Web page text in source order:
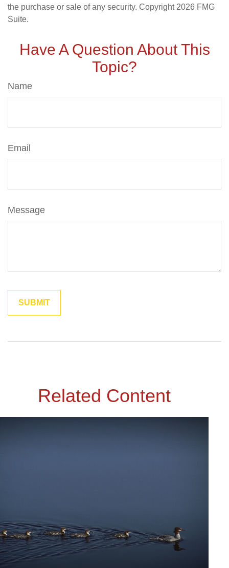
the purchase or sale of any security. Copyright 2026 FMG
Suite.
Have A Question About This
Topic?
Name
Email
Message
Related Content